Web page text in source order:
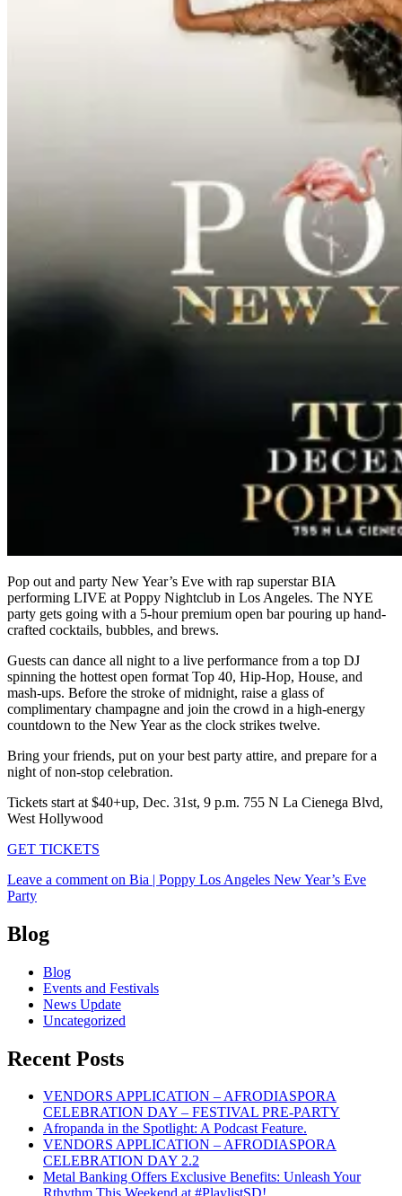
Pop out and party New Year’s Eve with rap superstar BIA
performing LIVE at Poppy Nightclub in Los Angeles. The NYE
party gets going with a 5-hour premium open bar pouring up hand-
crafted cocktails, bubbles, and brews.
Guests can dance all night to a live performance from a top DJ
spinning the hottest open format Top 40, Hip-Hop, House, and
mash-ups. Before the stroke of midnight, raise a glass of
complimentary champagne and join the crowd in a high-energy
countdown to the New Year as the clock strikes twelve.
Bring your friends, put on your best party attire, and prepare for a
night of non-stop celebration.
Tickets start at $40+up, Dec. 31st, 9 p.m. 755 N La Cienega Blvd,
West Hollywood
GET TICKETS
Leave a comment on Bia | Poppy Los Angeles New Year’s Eve
Party
Blog
Blog
Events and Festivals
News Update
Uncategorized
Recent Posts
VENDORS APPLICATION – AFRODIASPORA
CELEBRATION DAY – FESTIVAL PRE-PARTY
Afropanda in the Spotlight: A Podcast Feature.
VENDORS APPLICATION – AFRODIASPORA
CELEBRATION DAY 2.2
Metal Banking Offers Exclusive Benefits: Unleash Your